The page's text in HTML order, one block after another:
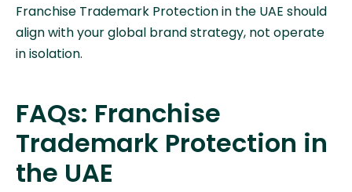
Franchise Trademark Protection in the UAE should
align with your global brand strategy, not operate
in isolation.
FAQs: Franchise
Trademark Protection in
the UAE